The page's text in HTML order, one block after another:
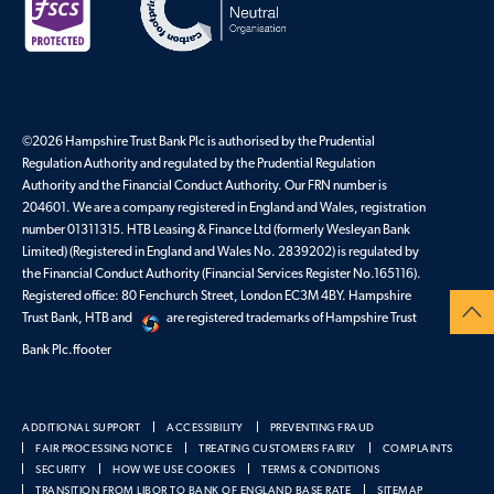
©2026 Hampshire Trust Bank Plc is authorised by the Prudential
Regulation Authority and regulated by the Prudential Regulation
Authority and the Financial Conduct Authority. Our FRN number is
204601. We are a company registered in England and Wales, registration
number 01311315. HTB Leasing & Finance Ltd (formerly Wesleyan Bank
Limited) (Registered in England and Wales No. 2839202) is regulated by
the Financial Conduct Authority (Financial Services Register No.165116).
Registered office: 80 Fenchurch Street, London EC3M 4BY. Hampshire
Trust Bank, HTB and
are registered trademarks of Hampshire Trust
Bank Plc.ffooter
ADDITIONAL SUPPORT ACCESSIBILITY
PREVENTING FRAUD
FAIR PROCESSING NOTICE
TREATING CUSTOMERS FAIRLY
COMPLAINTS
SECURITY
HOW WE USE COOKIES
TERMS & CONDITIONS
TRANSITION FROM LIBOR TO BANK OF ENGLAND BASE RATE
SITEMAP